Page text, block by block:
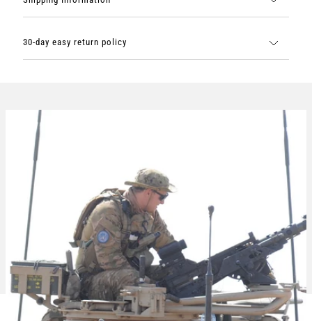
30-day easy return policy